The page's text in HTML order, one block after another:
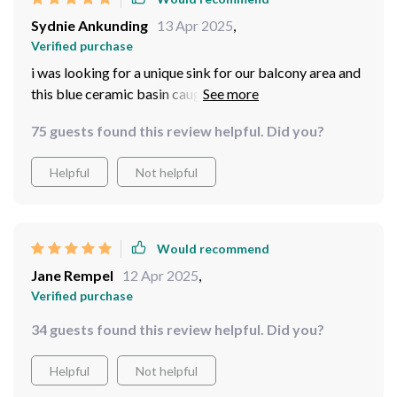
Sydnie Ankunding 13 Apr 2025,
Verified purchase
i was looking for a unique sink for our balcony area and
this blue ceramic basin caught my eye. The rich, deep
to the outdoors. It’s robust enough to withstand the
elements, which is important for any outdoor
installation. The size is perfect for washing hands and
plants and outdoor furniture. Everyone who sees it is
impressed by its quality and style.
75 guests found this review helpful. Did you?
Helpful Not helpful
Would recommend
Jane Rempel 12 Apr 2025,
Verified purchase
34 guests found this review helpful. Did you?
Helpful Not helpful